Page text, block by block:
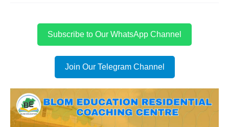
Subscribe to Our WhatsApp Channel
Join Our Telegram Channel